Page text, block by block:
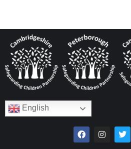
English